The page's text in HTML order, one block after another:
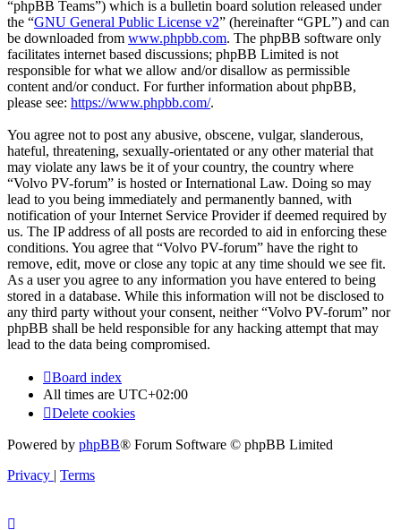
“phpBB Teams”) which is a bulletin board solution released under
the “GNU General Public License v2” (hereinafter “GPL”) and can
be downloaded from www.phpbb.com. The phpBB software only
facilitates internet based discussions; phpBB Limited is not
responsible for what we allow and/or disallow as permissible
content and/or conduct. For further information about phpBB,
please see: https://www.phpbb.com/.
You agree not to post any abusive, obscene, vulgar, slanderous,
hateful, threatening, sexually-orientated or any other material that
may violate any laws be it of your country, the country where
“Volvo PV-forum” is hosted or International Law. Doing so may
lead to you being immediately and permanently banned, with
notification of your Internet Service Provider if deemed required by
us. The IP address of all posts are recorded to aid in enforcing these
conditions. You agree that “Volvo PV-forum” have the right to
remove, edit, move or close any topic at any time should we see fit.
As a user you agree to any information you have entered to being
stored in a database. While this information will not be disclosed to
any third party without your consent, neither “Volvo PV-forum” nor
phpBB shall be held responsible for any hacking attempt that may
lead to the data being compromised.
Board index
All times are UTC+02:00
Delete cookies
Powered by phpBB® Forum Software © phpBB Limited
Privacy | Terms